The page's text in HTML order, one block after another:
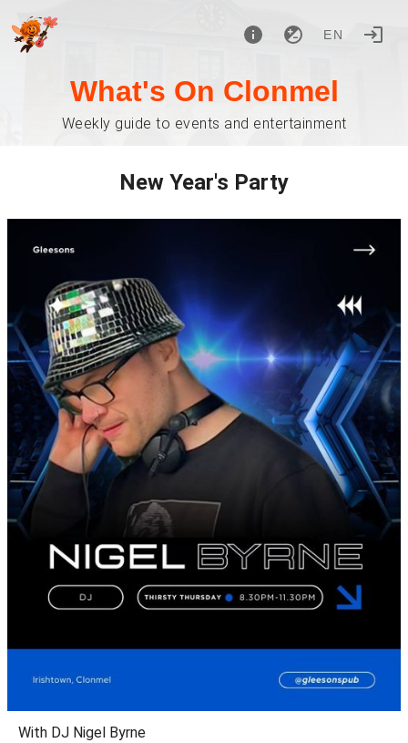
EN
What's On Clonmel
Weekly guide to events and entertainment
New Year's Party
With DJ Nigel Byrne